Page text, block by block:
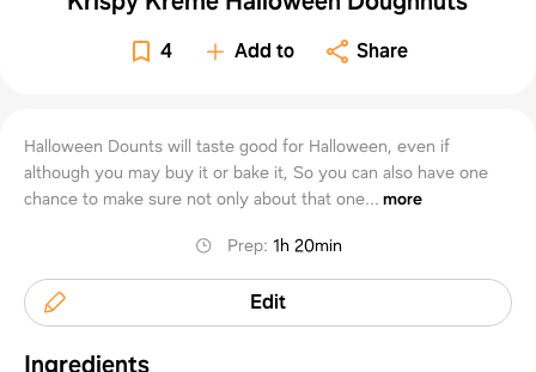
4 Add to Share
Halloween Dounts will taste good for Halloween, even if
although you may buy it or bake it, So you can also have one
chance to make sure not only about that one... more
Prep: 1h 20min
Edit
Ingredients